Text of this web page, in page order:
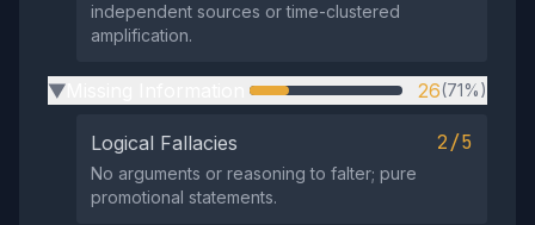
independent sources or time-clustered
amplification.
▶ 26(71%)
Logical Fallacies 2/5
No arguments or reasoning to falter; pure
promotional statements.